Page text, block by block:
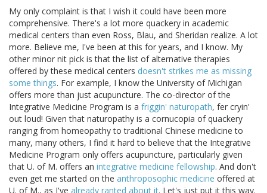
My only complaint is that I wish it could have been more
comprehensive. There's a lot more quackery in academic
medical centers than even Ross, Blau, and Sheridan realize. A lot
more. Believe me, I've been at this for years, and I know. My
other minor nit pick is that the list of alternative therapies
offered by these medical centers doesn't strikes me as missing
some things. For example, I know the University of Michigan
offers more than just acupuncture. The co-director of the
Integrative Medicine Program is a friggin' naturopath, fer cryin'
out loud! Given that naturopathy is a cornucopia of quackery
ranging from homeopathy to traditional Chinese medicine to
many, many others, I find it hard to believe that the Integrative
Medicine Program only offers acupuncture, particularly given
that U. of M. offers an integrative medicine fellowship. And don't
even get me started on the anthroposophic medicine offered at
U. of M., as I've already ranted about it. Let's just put it this way.